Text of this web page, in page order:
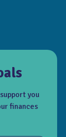
you
finances